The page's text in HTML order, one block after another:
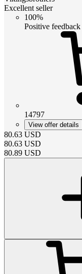
Excellent seller
100%
Positive feedback
14797
View offer details
80.63 USD
80.63 USD
80.89 USD